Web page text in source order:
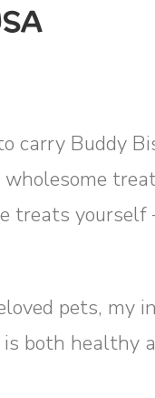
carry Buddy
treats yourself
pets, my
both healthy